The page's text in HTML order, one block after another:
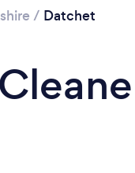
/ Datchet